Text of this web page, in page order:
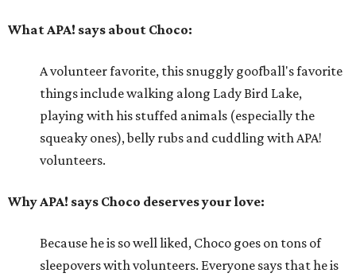
What APA! says about Choco:
A volunteer favorite, this snuggly goofball's favorite
things include walking along Lady Bird Lake,
playing with his stuffed animals (especially the
squeaky ones), belly rubs and cuddling with APA!
volunteers.
Why APA! says Choco deserves your love:
Because he is so well liked, Choco goes on tons of
sleepovers with volunteers. Everyone says that he is